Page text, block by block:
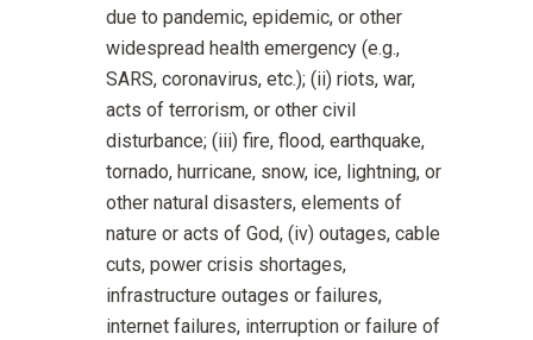
due to pandemic, epidemic, or other
widespread health emergency (e.g.,
SARS, coronavirus, etc.); (ii) riots, war,
acts of terrorism, or other civil
disturbance; (iii) fire, flood, earthquake,
tornado, hurricane, snow, ice, lightning, or
other natural disasters, elements of
nature or acts of God, (iv) outages, cable
cuts, power crisis shortages,
infrastructure outages or failures,
internet failures, interruption or failure of